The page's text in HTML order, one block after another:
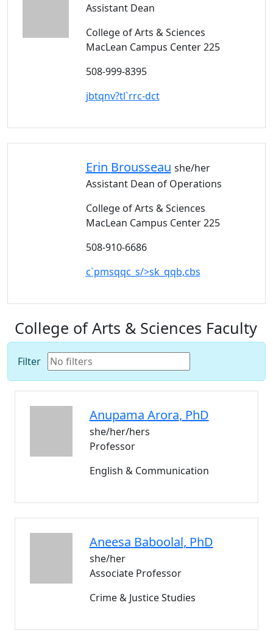
Assistant Dean
College of Arts & Sciences
MacLean Campus Center 225
508-999-8395
jbtqnv?tl`rrc-dct
Erin Brousseau she/her
Assistant Dean of Operations
College of Arts & Sciences
MacLean Campus Center 225
508-910-6686
c`pmsqqc_s/>sk_qqb,cbs
College of Arts & Sciences Faculty
Filter
Anupama Arora, PhD
she/her/hers
Professor
English & Communication
Aneesa Baboolal, PhD
she/her
Associate Professor
Crime & Justice Studies